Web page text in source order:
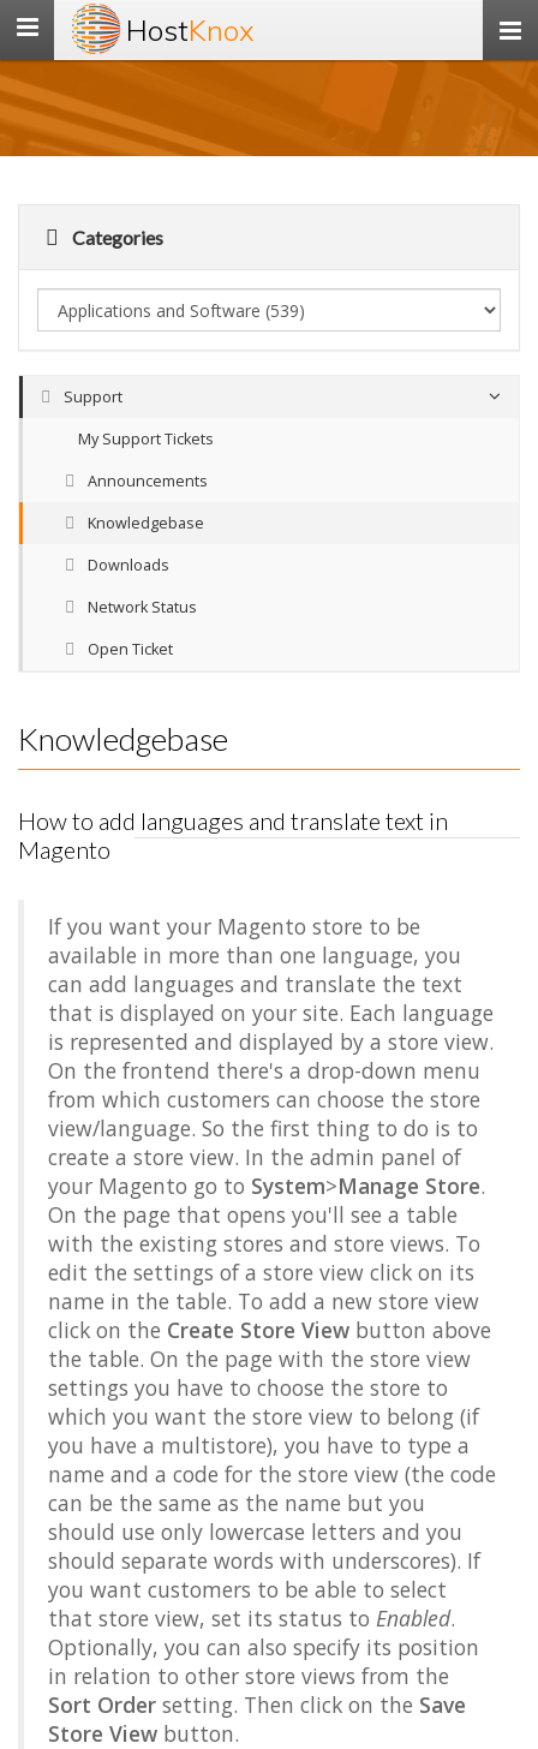
Toggle
navigation
HostKnox
Categories
Support
My Support Tickets
Announcements
Knowledgebase
Downloads
Network Status
Open Ticket
Knowledgebase
How to add languages and translate text in
Magento
If you want your Magento store to be
available in more than one language, you
can add languages and translate the text
that is displayed on your site. Each language
is represented and displayed by a store view.
On the frontend there's a drop-down menu
from which customers can choose the store
view/language. So the first thing to do is to
create a store view. In the admin panel of
your Magento go to System>Manage Store.
On the page that opens you'll see a table
with the existing stores and store views. To
edit the settings of a store view click on its
name in the table. To add a new store view
click on the Create Store View button above
the table. On the page with the store view
settings you have to choose the store to
which you want the store view to belong (if
you have a multistore), you have to type a
name and a code for the store view (the code
can be the same as the name but you
should use only lowercase letters and you
should separate words with underscores). If
you want customers to be able to select
that store view, set its status to Enabled.
Optionally, you can also specify its position
in relation to other store views from the
Sort Order setting. Then click on the Save
Store View button.